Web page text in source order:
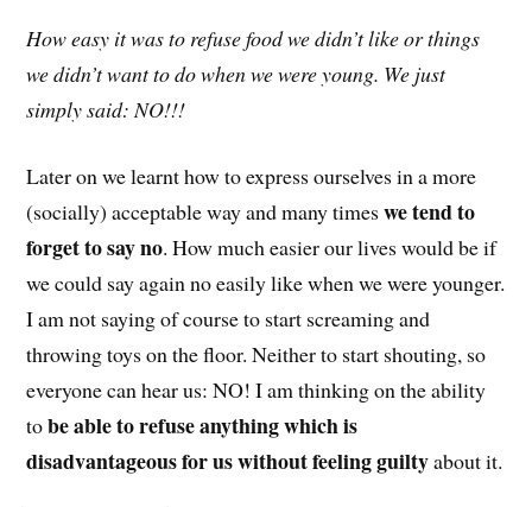
How easy it was to refuse food we didn’t like or things
we didn’t want to do when we were young. We just
simply said: NO!!!
Later on we learnt how to express ourselves in a more
(socially) acceptable way and many timeswe tend to
forget to say no. How much easier our lives would be if
we could say again no easily like when we were younger.
I am not saying of course to start screaming and
throwing toys on the floor. Neither to start shouting, so
everyone can hear us: NO! I am thinking on the ability
tobe able to refuse anything which is
disadvantageous for us without feeling guiltyabout it.